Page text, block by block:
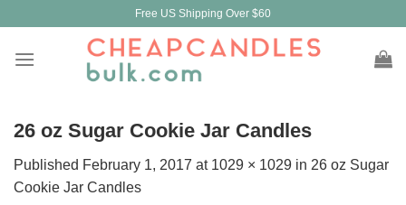
content
Free US Shipping Over $60
26 oz Sugar Cookie Jar Candles
Published February 1, 2017 at 1029 × 1029 in 26 oz Sugar
Cookie Jar Candles